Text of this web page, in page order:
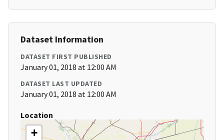
Dataset Information
DATASET FIRST PUBLISHED
January 01, 2018 at 12:00 AM
DATASET LAST UPDATED
January 01, 2018 at 12:00 AM
Location
+